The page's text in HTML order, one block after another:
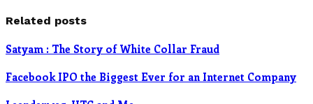
Related posts
Satyam : The Story of White Collar Fraud
Facebook IPO the Biggest Ever for an Internet Company